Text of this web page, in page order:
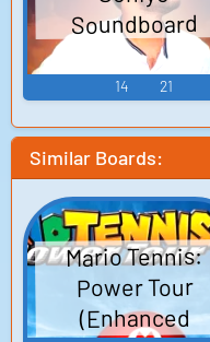
Soundboard
14 21
Similar Boards:
Mario Tennis:
Power Tour
(Enhanced